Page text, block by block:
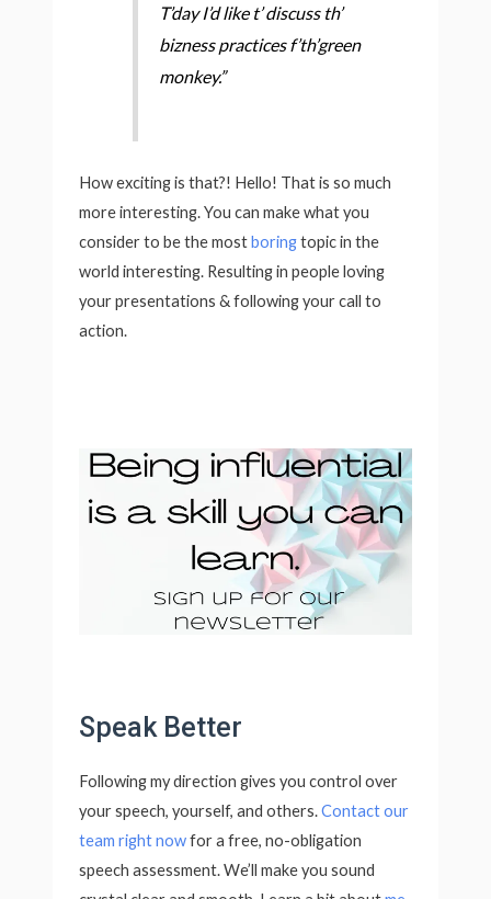
T’day I’d like t’ discuss th’
bizness practices f’th’green
monkey.”
How exciting is that?! Hello! That is so much
more interesting. You can make what you
consider to be the mostboringtopic in the
world interesting. Resulting in people loving
your presentations & following your call to
action.
Speak Better
Following my direction gives you control over
your speech, yourself, and others.Contact our
teamright nowfor a free, no-obligation
speech assessment. We’ll make you sound